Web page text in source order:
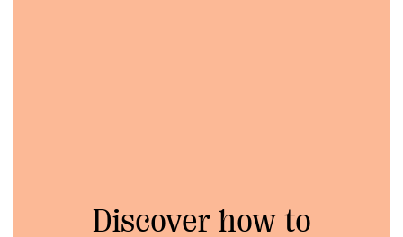
Discover how to